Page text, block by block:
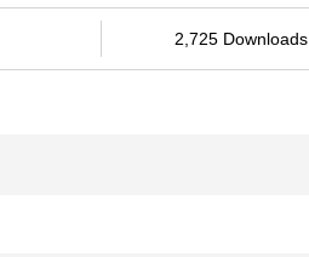
2,725 Downloads